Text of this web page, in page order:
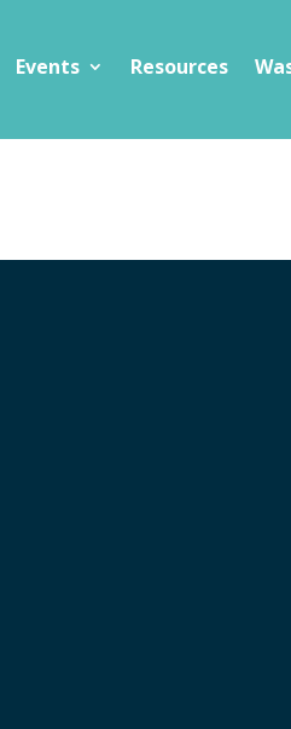
Events Resources